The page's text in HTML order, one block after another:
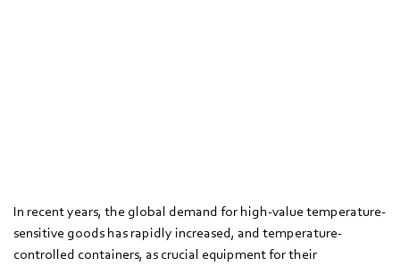
In recent years, the global demand for high-value temperature-
sensitive goods has rapidly increased, and temperature-
controlled containers, as crucial equipment for their